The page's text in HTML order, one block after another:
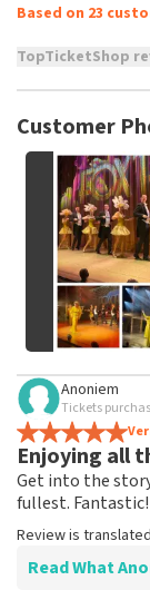
Based on 23
TopTicketShop
not possible to
and/or
weeks for a
Customer
Anoniem
Tickets
Enjoying all
Get into the
fullest. Fantastic!
Review is translated
Read What